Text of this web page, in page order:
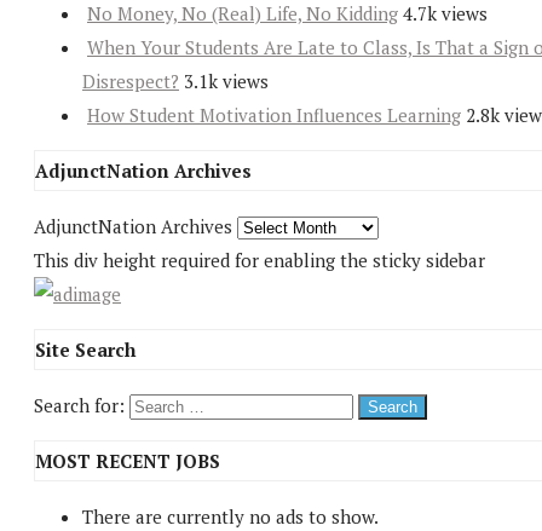
No Money, No (Real) Life, No Kidding 4.7k views
When Your Students Are Late to Class, Is That a Sign
Disrespect? 3.1k views
How Student Motivation Influences Learning 2.8k
AdjunctNation Archives
AdjunctNation Archives
This div height required for enabling the sticky sidebar
Site Search
Search for:
MOST RECENT JOBS
There are currently no ads to show.